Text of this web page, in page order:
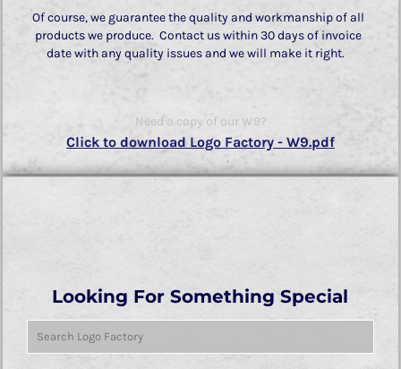
Of course, we guarantee the quality and workmanship of all
products we produce. Contact us within 30 days of invoice
date with any quality issues and we will make it right.
Need a copy of our W9?
Click to download Logo Factory - W9.pdf
Looking For Something Special